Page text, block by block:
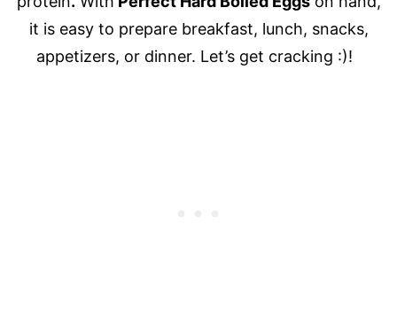
it is easy to prepare breakfast, lunch, snacks,
appetizers, or dinner. Let’s get cracking :)!